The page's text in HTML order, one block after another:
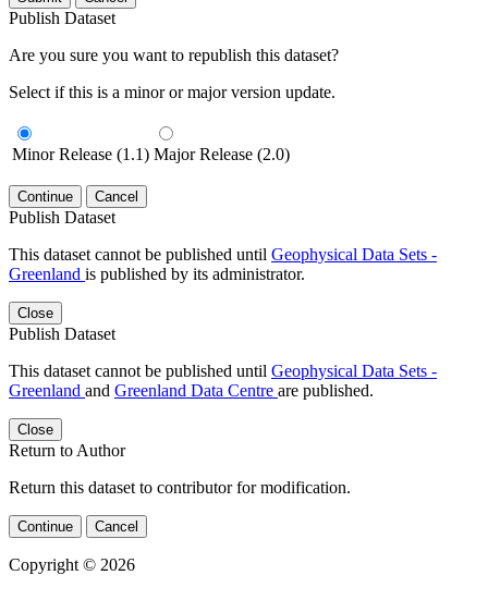
Publish Dataset
Are you sure you want to republish this dataset?
Select if this is a minor or major version update.
Minor Release (1.1) Major Release (2.0)
Continue Cancel
Publish Dataset
This dataset cannot be published until Geophysical Data Sets -
Greenland is published by its administrator.
Close
Publish Dataset
This dataset cannot be published until Geophysical Data Sets -
Greenland and Greenland Data Centre are published.
Close
Return to Author
Return this dataset to contributor for modification.
Continue Cancel
Copyright © 2026